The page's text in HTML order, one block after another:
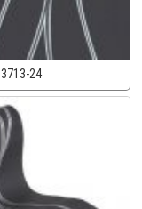
3713-24